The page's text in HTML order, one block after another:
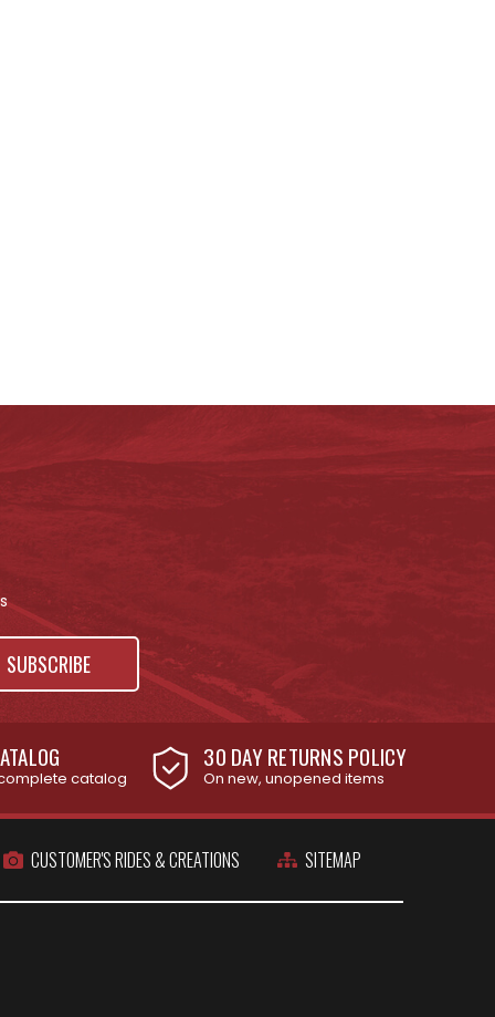
catalog
30 DAY RETURNS POLICY
On new, unopened items
CUSTOMER'S RIDES & CREATIONS SITEMAP